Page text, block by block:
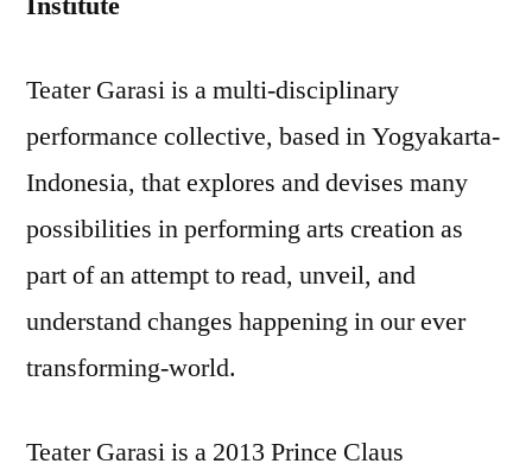
Teater Garasi is a multi-disciplinary
performance collective, based in Yogyakarta-
Indonesia, that explores and devises many
possibilities in performing arts creation as
part of an attempt to read, unveil, and
understand changes happening in our ever
transforming-world.
Teater Garasi is a 2013 Prince Claus